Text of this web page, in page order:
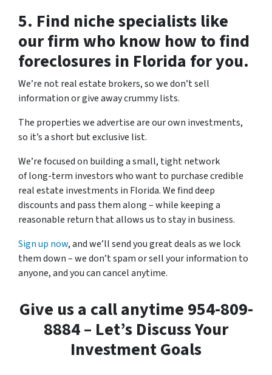
5. Find niche specialists like
our firm who know how to find
foreclosures in Florida for you.
We’re not real estate brokers, so we don’t sell
information or give away crummy lists.
The properties we advertise are our own investments,
so it’s a short but exclusive list.
We’re focused on building a small, tight network
of long-term investors who want to purchase credible
real estate investments in Florida. We find deep
discounts and pass them along – while keeping a
reasonable return that allows us to stay in business.
Sign up now, and we’ll send you great deals as we lock
them down – we don’t spam or sell your information to
anyone, and you can cancel anytime.
Give us a call anytime 954-809-
8884 – Let’s Discuss Your
Investment Goals